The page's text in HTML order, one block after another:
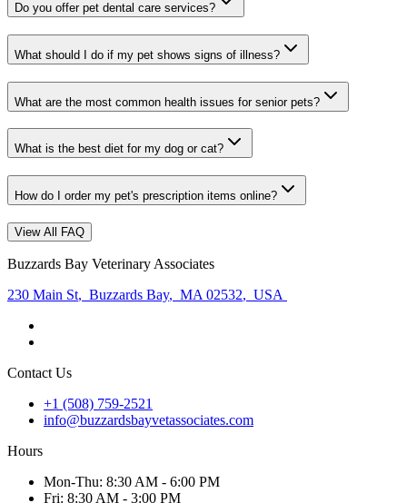
Do you offer pet dental care services?
What should I do if my pet shows signs of illness?
What are the most common health issues for senior pets?
What is the best diet for my dog or cat?
How do I order my pet's prescription items online?
View All FAQ
Buzzards Bay Veterinary Associates
230 Main St, Buzzards Bay, MA 02532, USA
Contact Us
+1 (508) 759-2521
info@buzzardsbayvetassociates.com
Hours
Mon-Thu: 8:30 AM - 6:00 PM
Fri: 8:30 AM - 3:00 PM